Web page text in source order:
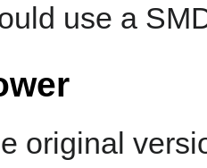
use a
original